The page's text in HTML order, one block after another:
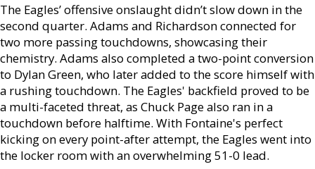
The Eagles’ offensive onslaught didn’t slow down in the
second quarter. Adams and Richardson connected for
two more passing touchdowns, showcasing their
chemistry. Adams also completed a two-point conversion
to Dylan Green, who later added to the score himself with
a rushing touchdown. The Eagles' backfield proved to be
a multi-faceted threat, as Chuck Page also ran in a
touchdown before halftime. With Fontaine's perfect
kicking on every point-after attempt, the Eagles went into
the locker room with an overwhelming 51-0 lead.